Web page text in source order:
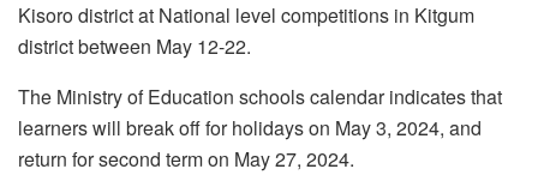
Kisoro district at National level competitions in Kitgum
district between May 12-22.
The Ministry of Education schools calendar indicates that
learners will break off for holidays on May 3, 2024, and
return for second term on May 27, 2024.